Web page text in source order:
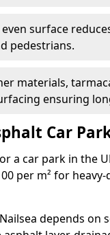
surface
pedestrians.
materials,
ensuring
Car
a car park in the
per m² for
depends on